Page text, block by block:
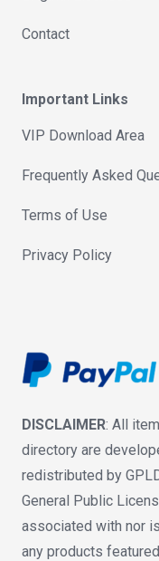
Contact
Important Links
VIP Download Area
Frequently Asked
Terms of Use
Privacy Policy
DISCLAIMER: All
directory are
redistributed by
General Public
associated with nor
any products